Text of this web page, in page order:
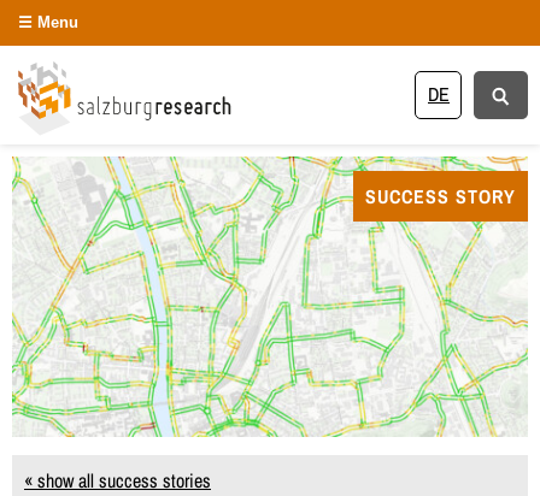
DE
Menu
SUCCESS STORY
« show all success stories